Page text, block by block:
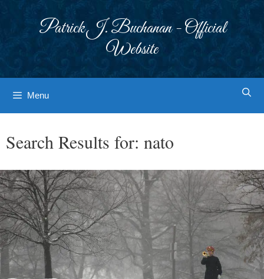
Patrick J. Buchanan - Official
Website
Menu
Search Results for: nato